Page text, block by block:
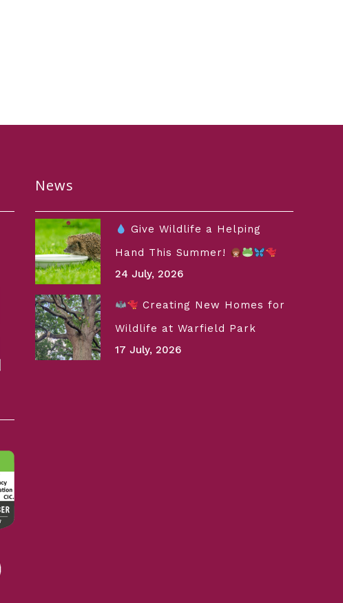
News
Give Wildlife a Helping
Hand This Summer!
24 July, 2026
Creating New Homes for
Wildlife at Warfield Park
17 July, 2026